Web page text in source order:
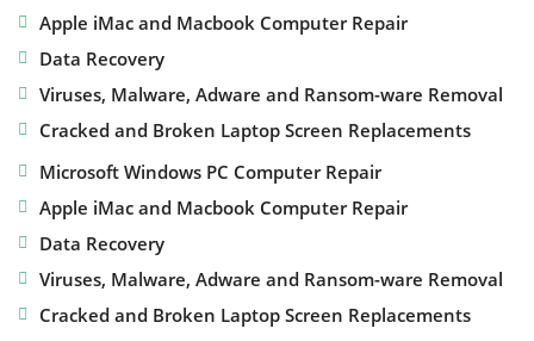
Apple iMac and Macbook Computer Repair
Data Recovery
Viruses, Malware, Adware and Ransom-ware Removal
Cracked and Broken Laptop Screen Replacements
Microsoft Windows PC Computer Repair
Apple iMac and Macbook Computer Repair
Data Recovery
Viruses, Malware, Adware and Ransom-ware Removal
Cracked and Broken Laptop Screen Replacements